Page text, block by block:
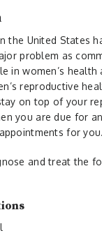
the United States
problem as
in women’s health
reproductive
on top of your
you are due for
for you.
and treat the